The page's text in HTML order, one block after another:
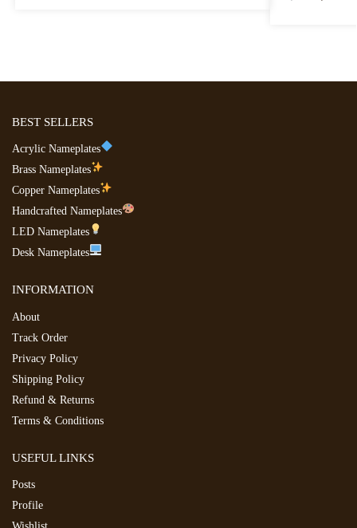
BEST SELLERS
Acrylic Nameplates
Brass Nameplates
Copper Nameplates
Handcrafted Nameplates
LED Nameplates
Desk Nameplates
INFORMATION
About
Track Order
Privacy Policy
Shipping Policy
Refund & Returns
Terms & Conditions
USEFUL LINKS
Posts
Profile